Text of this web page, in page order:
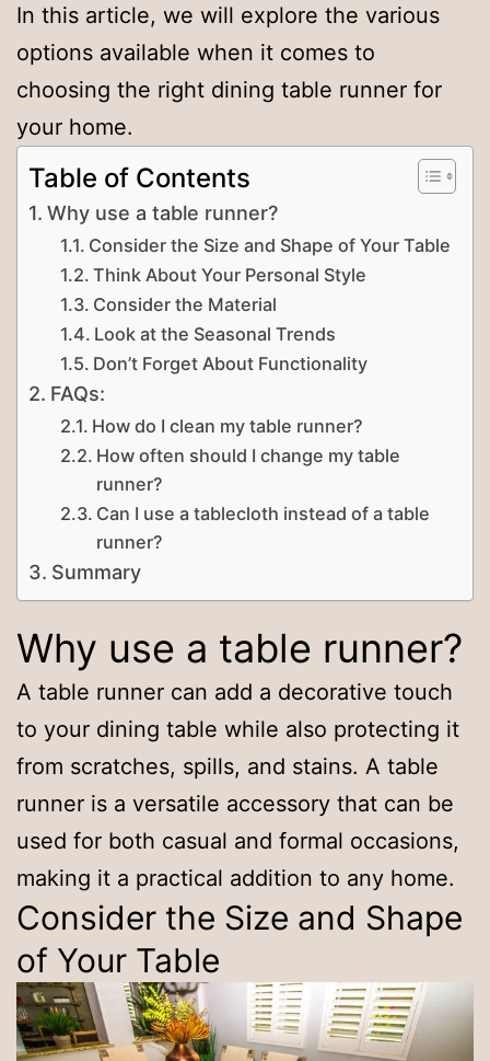
In this article, we will explore the various
options available when it comes to
choosing the right dining table runner for
your home.
Table of Contents
Why use a table runner?
Consider the Size and Shape of Your Table
Think About Your Personal Style
Consider the Material
Look at the Seasonal Trends
Don’t Forget About Functionality
FAQs:
How do I clean my table runner?
How often should I change my table
runner?
Can I use a tablecloth instead of a table
runner?
Summary
Why use a table runner?
A table runner can add a decorative touch
to your dining table while also protecting it
from scratches, spills, and stains. A table
runner is a versatile accessory that can be
used for both casual and formal occasions,
making it a practical addition to any home.
Consider the Size and Shape
of Your Table